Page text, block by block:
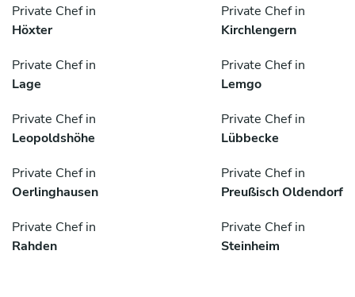
Private Chef in
Höxter
Private Chef in
Kirchlengern
Private Chef in
Lage
Private Chef in
Lemgo
Private Chef in
Leopoldshöhe
Private Chef in
Lübbecke
Private Chef in
Oerlinghausen
Private Chef in
Preußisch Oldendorf
Private Chef in
Rahden
Private Chef in
Steinheim